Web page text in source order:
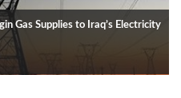
Gas Supplies to Iraq’s Electricity